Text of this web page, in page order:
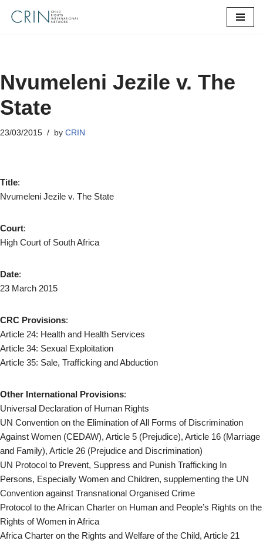
Nvumeleni Jezile v. The
State
23/03/2015 by CRIN
Title:
Nvumeleni Jezile v. The State
Court:
High Court of South Africa
Date:
23 March 2015
CRC Provisions:
Article 24: Health and Health Services
Article 34: Sexual Exploitation
Article 35: Sale, Trafficking and Abduction
Other International Provisions:
Universal Declaration of Human Rights
UN Convention on the Elimination of All Forms of Discrimination
Against Women (CEDAW), Article 5 (Prejudice), Article 16 (Marriage
and Family), Article 26 (Prejudice and Discrimination)
UN Protocol to Prevent, Suppress and Punish Trafficking In
Persons, Especially Women and Children, supplementing the UN
Convention against Transnational Organised Crime
Protocol to the African Charter on Human and People’s Rights on the
Rights of Women in Africa
Africa Charter on the Rights and Welfare of the Child, Article 21